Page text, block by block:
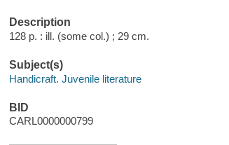
Description
128 p. : ill. (some col.) ; 29 cm.
Subject(s)
Handicraft. Juvenile literature
BID
CARL0000000799